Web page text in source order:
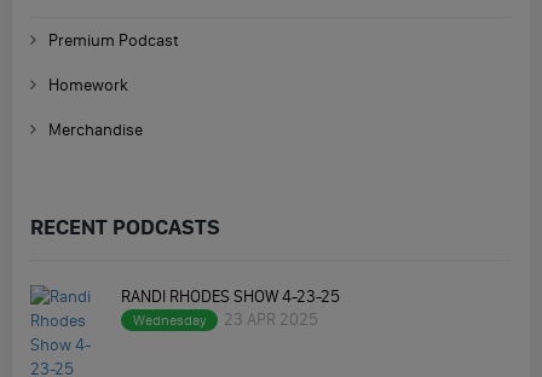
Premium Podcast
Homework
Merchandise
RECENT PODCASTS
RANDI RHODES SHOW 4-23-25
Wednesday 23 APR 2025